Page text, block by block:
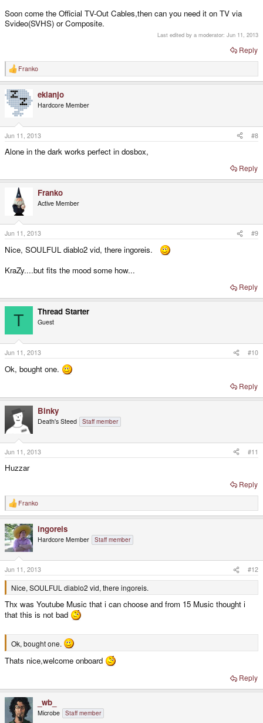
Soon come the Official TV-Out Cables,then can you need it on TV via
Svideo(SVHS) or Composite.
Last edited by a moderator: Jun 11, 2013
Reply
R
e
c
t
n
s
:
Franko
ekianjo
Hardcore Member
Jun 11, 2013 #8
Alone in the dark works perfect in dosbox,
Reply
Franko
Active Member
Jun 11, 2013 #9
Nice, SOULFUL diablo2 vid, there ingoreis.
KraZy....but fits the mood some how...
Reply
T Thread Starter
Guest
Jun 11, 2013 #10
Ok, bought one.
Reply
Binky
Death's Steed Staff member
Jun 11, 2013 #11
Huzzar
Reply
R
e
c
t
i
o
n
s
:
Franko
ingoreis
Hardcore Member Staff member
Jun 11, 2013 #12
Nice, SOULFUL diablo2 vid, there ingoreis.
Thx was Youtube Music that i can choose and from 15 Music thought i
that this is not bad
Ok, bought one.
Thats nice,welcome onboard
Reply
_wb_
Microbe Staff member